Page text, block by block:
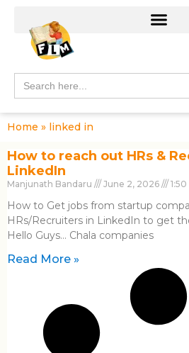
Search
for:
Home » linked in
How to reach out HRs &
LinkedIn
Manjunath Bandaru June 2, 2026
How to Get jobs from startup
HRs/Recruiters in LinkedIn to get
Hello Guys… Chala companies
Read More »